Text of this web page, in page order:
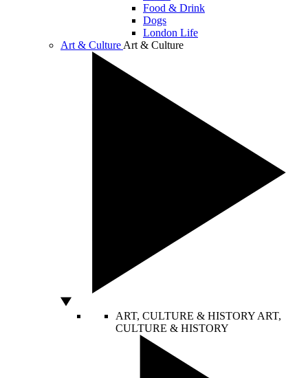
Food & Drink
Dogs
London Life
Art & Culture Art & Culture
ART, CULTURE & HISTORY ART,
CULTURE & HISTORY